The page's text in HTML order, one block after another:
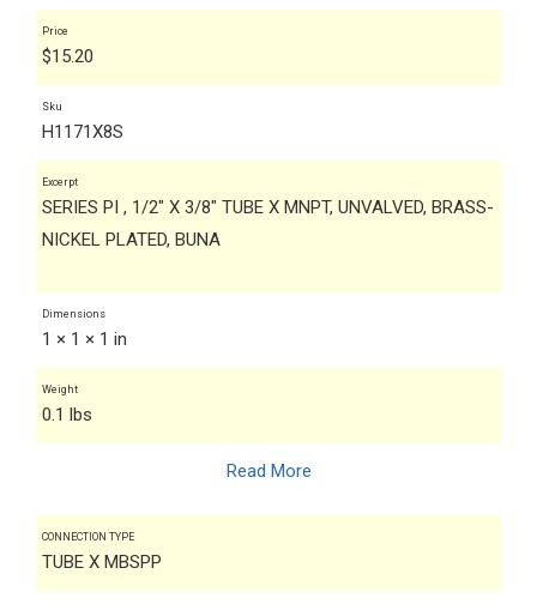
Price
$15.20
Sku
H1171X8S
Excerpt
SERIES PI , 1/2" X 3/8" TUBE X MNPT, UNVALVED, BRASS-
NICKEL PLATED, BUNA
Dimensions
1 × 1 × 1 in
Weight
0.1 lbs
Read More
CONNECTION TYPE
TUBE X MBSPP